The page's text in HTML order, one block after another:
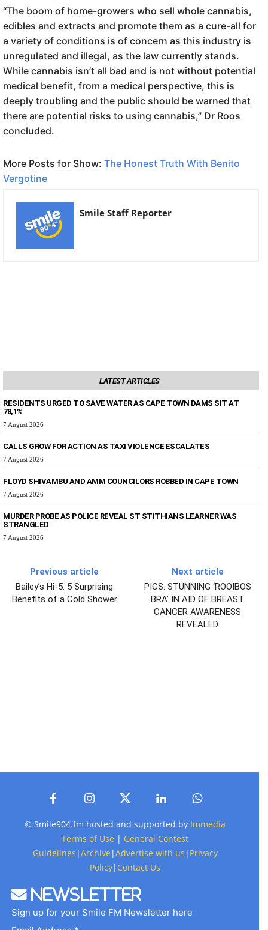
“The boom of home-growers who sell whole cannabis,
edibles and extracts and promote them as a cure-all for
a variety of conditions is of concern as this industry is
unregulated and illegal, as the law currently stands.
While cannabis isn’t all bad and is not without potential
medical benefit, from a medical perspective, this is
deeply troubling and the public should be warned that
there are potential risks to using cannabis,” Dr Roos
concluded.
More Posts for Show: The Honest Truth With Benito
Vergotine
Smile Staff Reporter
LATEST ARTICLES
RESIDENTS URGED TO SAVE WATER AS CAPE TOWN DAMS SIT AT
78,1%
7 August 2026
CALLS GROW FOR ACTION AS TAXI VIOLENCE ESCALATES
7 August 2026
FLOYD SHIVAMBU AND AMM COUNCILORS ROBBED IN CAPE TOWN
7 August 2026
MURDER PROBE AS POLICE REVEAL ST STITHIANS LEARNER WAS
STRANGLED
7 August 2026
Previous article
Bailey’s Hi-5: 5 Surprising
Benefits of a Cold Shower
Next article
PICS: STUNNING ‘ROOIBOS
BRA’ IN AID OF BREAST
CANCER AWARENESS
REVEALED
© Smile904.fm hosted and supported by Immedia
Terms of Use | General Contest
Guidelines |Archive |Advertise with us | Privacy
Policy| Contact Us
Newsletter
Sign up for your Smile FM Newsletter here